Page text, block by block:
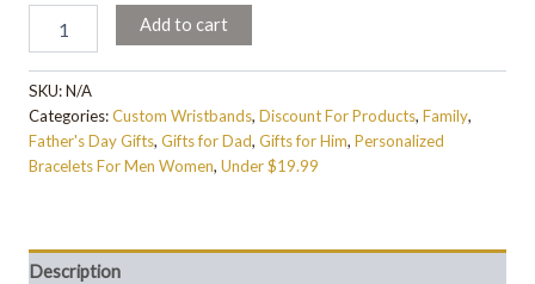
Add to cart
SKU:N/A
Categories:Custom Wristbands, Discount For Products, Family,
Father's Day Gifts, Gifts for Dad, Gifts for Him, Personalized
Bracelets For Men Women, Under $19.99
Description